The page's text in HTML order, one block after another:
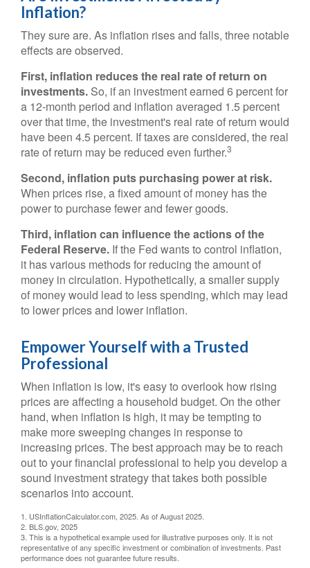
Inflation?
They sure are. As inflation rises and falls, three notable
effects are observed.
First, inflation reduces the real rate of return on
investments. So, if an investment earned 6 percent for
a 12-month period and inflation averaged 1.5 percent
over that time, the investment's real rate of return would
have been 4.5 percent. If taxes are considered, the real
rate of return may be reduced even further.3
Second, inflation puts purchasing power at risk.
When prices rise, a fixed amount of money has the
power to purchase fewer and fewer goods.
Third, inflation can influence the actions of the
Federal Reserve. If the Fed wants to control inflation,
it has various methods for reducing the amount of
money in circulation. Hypothetically, a smaller supply
of money would lead to less spending, which may lead
to lower prices and lower inflation.
Empower Yourself with a Trusted
Professional
When inflation is low, it's easy to overlook how rising
prices are affecting a household budget. On the other
hand, when inflation is high, it may be tempting to
make more sweeping changes in response to
increasing prices. The best approach may be to reach
out to your financial professional to help you develop a
sound investment strategy that takes both possible
scenarios into account.
1. USInflationCalculator.com, 2025. As of August 2025.
2. BLS.gov, 2025
3. This is a hypothetical example used for illustrative purposes only. It is not
representative of any specific investment or combination of investments. Past
performance does not guarantee future results.